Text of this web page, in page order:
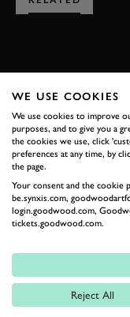
RACING
Stay in the know
latest motorsport
WE USE COOKIES
We use cookies to improve
purposes, and to give you a
the cookies we use, click
preferences at any time, by
the page.
Your consent and the cookie
be.synxis.com,
login.goodwood.com,
tickets.goodwood.com.
Reject All